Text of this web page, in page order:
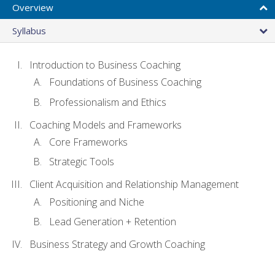
Overview
Syllabus
Introduction to Business Coaching
Foundations of Business Coaching
Professionalism and Ethics
Coaching Models and Frameworks
Core Frameworks
Strategic Tools
Client Acquisition and Relationship Management
Positioning and Niche
Lead Generation + Retention
Business Strategy and Growth Coaching